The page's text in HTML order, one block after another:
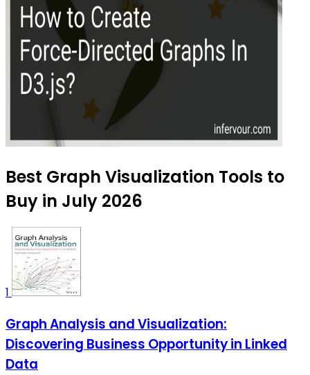
Best Graph Visualization Tools to
Buy in July 2026
1
Graph Analysis and Visualization:
Discovering Business Opportunity in Linked
Data